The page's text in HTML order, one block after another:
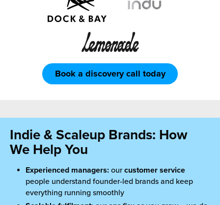
Book a discovery call today
Indie & Scaleup Brands: How
We Help You
Experienced managers: ourcustomer service
people understand founder-led brands and keep
everything running smoothly